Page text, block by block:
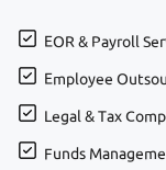
EOR & Payroll
Employee
Legal & Tax
Funds